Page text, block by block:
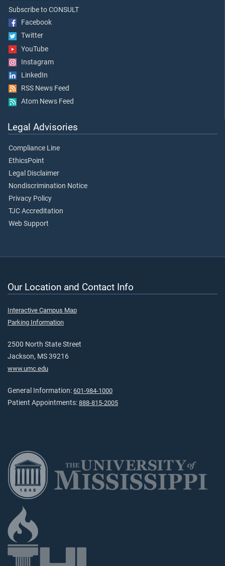
Subscribe to CONSULT
Facebook
Twitter
YouTube
Instagram
LinkedIn
RSS News Feed
Atom News Feed
Legal Advisories
Compliance Line
EthicsPoint
Legal Disclaimer
Nondiscrimination Notice
Privacy Policy
TJC Accreditation
Web Support
Our Location and Contact Info
Interactive Campus Map
Parking Information
2500 North State Street
Jackson, MS 39216
www.umc.edu
General Information: 601-984-1000
Patient Appointments: 888-815-2005